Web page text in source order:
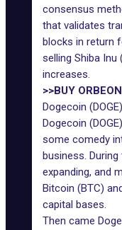
consensus
that validates
blocks in return
selling Shiba
increases.
>>BUY
Dogecoin (DOGE)
Dogecoin
some comedy
business.
expanding, and
Bitcoin (BTC)
capital bases.
Then came